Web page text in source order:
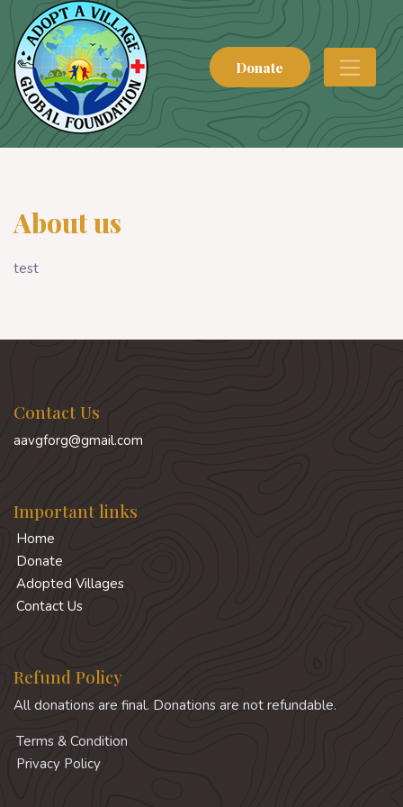
Donate
About us
test
Contact Us
aavgforg@gmail.com
Important links
Home
Donate
Adopted Villages
Contact Us
Refund Policy
All donations are final. Donations are not refundable.
Terms & Condition
Privacy Policy